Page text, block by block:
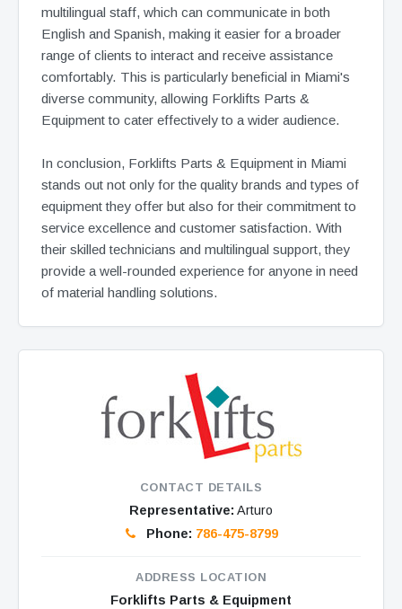
multilingual staff, which can communicate in both
English and Spanish, making it easier for a broader
range of clients to interact and receive assistance
comfortably. This is particularly beneficial in Miami's
diverse community, allowing Forklifts Parts &
Equipment to cater effectively to a wider audience.
In conclusion, Forklifts Parts & Equipment in Miami
stands out not only for the quality brands and types of
equipment they offer but also for their commitment to
service excellence and customer satisfaction. With
their skilled technicians and multilingual support, they
provide a well-rounded experience for anyone in need
of material handling solutions.
CONTACT DETAILS
Representative: Arturo
Phone: 786-475-8799
ADDRESS LOCATION
Forklifts Parts & Equipment